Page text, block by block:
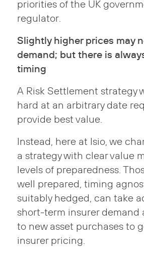
priorities of the UK
regulator.
Slightly higher prices may
demand; but there is
timing
A Risk Settlement strategy
hard at an arbitrary date
provide best value.
Instead, here at Isio, we
a strategy with clear value
levels of preparedness.
well prepared, timing
suitably hedged, can take
short-term insurer demand
to new asset purchases to
insurer pricing.